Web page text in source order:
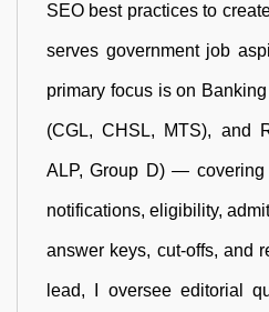
SEO best practices to
serves government job
primary focus is on
(CGL, CHSL, MTS), and
ALP, Group D) —
notifications, eligibility,
answer keys, cut-offs, and
lead, I oversee editorial